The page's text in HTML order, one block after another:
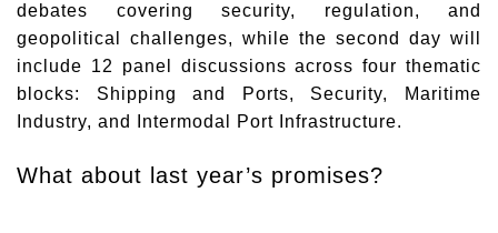
debates covering security, regulation, and
geopolitical challenges, while the second day will
include 12 panel discussions across four thematic
blocks: Shipping and Ports, Security, Maritime
Industry, and Intermodal Port Infrastructure.
What about last year’s promises?